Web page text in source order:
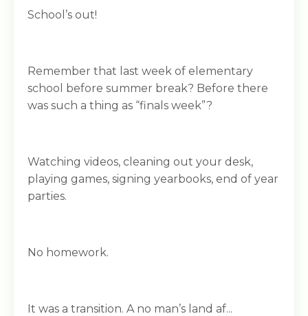
School’s out!
Remember that last week of elementary
school before summer break? Before there
was such a thing as “finals week”?
Watching videos, cleaning out your desk,
playing games, signing yearbooks, end of year
parties.
No homework.
It was a transition. A no man’s land af...